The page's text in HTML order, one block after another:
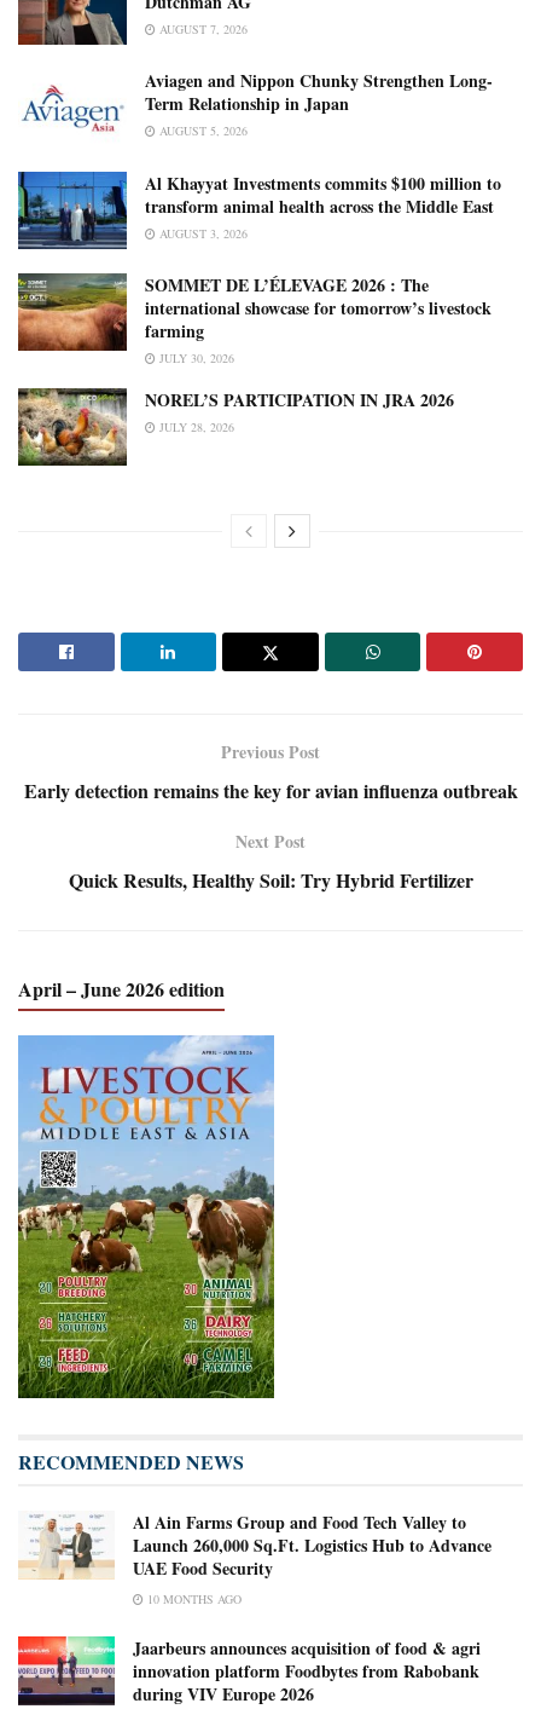
AUGUST 7, 2026
Aviagen and Nippon Chunky Strengthen Long-
Term Relationship in Japan
AUGUST 5, 2026
Al Khayyat Investments commits $100 million to
transform animal health across the Middle East
AUGUST 3, 2026
SOMMET DE L’ÉLEVAGE 2026 : The
international showcase for tomorrow’s livestock
farming
JULY 30, 2026
NOREL’S PARTICIPATION IN JRA 2026
JULY 28, 2026
Previous Post
Early detection remains the key for avian influenza outbreak
Next Post
Quick Results, Healthy Soil: Try Hybrid Fertilizer
April – June 2026 edition
RECOMMENDED NEWS
Al Ain Farms Group and Food Tech Valley to
Launch 260,000 Sq.Ft. Logistics Hub to Advance
UAE Food Security
10 MONTHS AGO
Jaarbeurs announces acquisition of food & agri
innovation platform Foodbytes from Rabobank
during VIV Europe 2026